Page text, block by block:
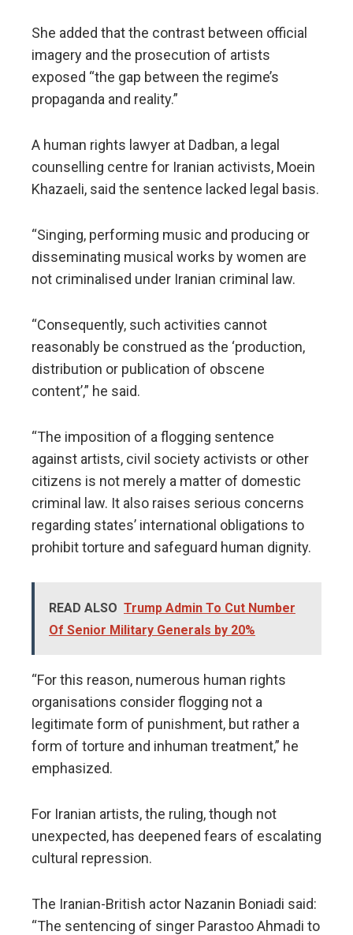
She added that the contrast between official
imagery and the prosecution of artists
exposed “the gap between the regime’s
propaganda and reality.”
A human rights lawyer at Dadban, a legal
counselling centre for Iranian activists, Moein
Khazaeli, said the sentence lacked legal basis.
“Singing, performing music and producing or
disseminating musical works by women are
not criminalised under Iranian criminal law.
“Consequently, such activities cannot
reasonably be construed as the ‘production,
distribution or publication of obscene
content’,” he said.
“The imposition of a flogging sentence
against artists, civil society activists or other
citizens is not merely a matter of domestic
criminal law. It also raises serious concerns
regarding states’ international obligations to
prohibit torture and safeguard human dignity.
READ ALSO Trump Admin To Cut Number
Of Senior Military Generals by 20%
“For this reason, numerous human rights
organisations consider flogging not a
legitimate form of punishment, but rather a
form of torture and inhuman treatment,” he
emphasized.
For Iranian artists, the ruling, though not
unexpected, has deepened fears of escalating
cultural repression.
The Iranian-British actor Nazanin Boniadi said:
“The sentencing of singer Parastoo Ahmadi to